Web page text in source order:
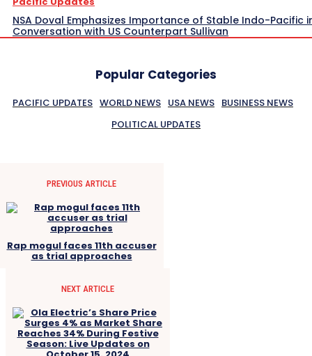
NSA Doval Emphasizes Importance of Stable Indo-Pacific
Conversation with US Counterpart Sullivan
Popular Categories
PACIFIC UPDATES WORLD NEWS USA NEWS BUSINESS NEWS
POLITICAL UPDATES
PREVIOUS ARTICLE
Rap mogul faces 11th accuser
as trial approaches
NEXT ARTICLE